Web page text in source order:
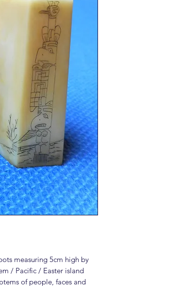
measuring 5cm high by
/ Pacific / Easter island
of people, faces and